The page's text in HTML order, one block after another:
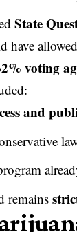
State
have
voting
and
remains